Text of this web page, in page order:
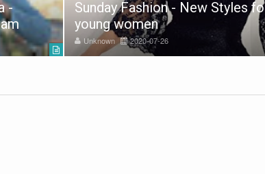
-
Sunday Fashion - New Styles
young women
Unknown 2020-07-26